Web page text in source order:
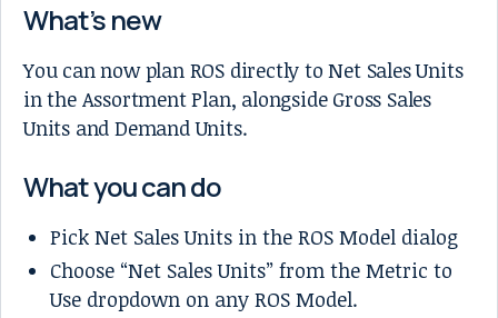
What’s new
You can now plan ROS directly to Net Sales Units
in the Assortment Plan, alongside Gross Sales
Units and Demand Units.
What you can do
Pick Net Sales Units in the ROS Model dialog
Choose “Net Sales Units” from the Metric to
Use dropdown on any ROS Model.